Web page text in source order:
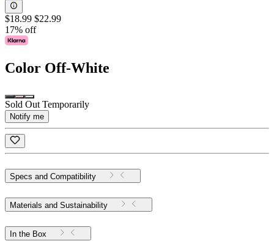
$18.99 $22.99
17% off
Color Off-White
Sold Out Temporarily
Notify me
Specs and Compatibility
Materials and Sustainability
In the Box